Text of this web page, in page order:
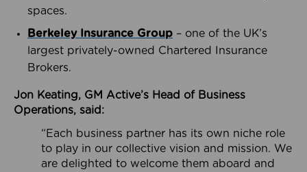
spaces.
Berkeley Insurance Group – one of the UK’s
largest privately-owned Chartered Insurance
Brokers.
Jon Keating, GM Active’s Head of Business
Operations, said:
“Each business partner has its own niche role
to play in our collective vision and mission. We
are delighted to welcome them aboard and